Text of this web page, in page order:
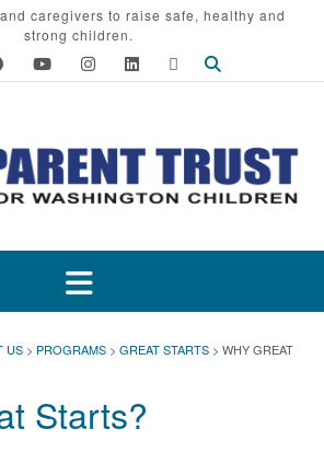
caregivers to raise safe, healthy and
strong children.
US > PROGRAMS > GREAT STARTS > WHY GREAT
Starts?